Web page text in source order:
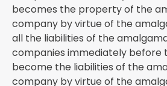
becomes the property of the
company by virtue of the
all the liabilities of the
companies immediately before
become the liabilities of the
company by virtue of the